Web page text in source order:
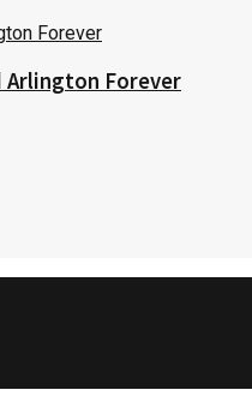
Arlington Forever